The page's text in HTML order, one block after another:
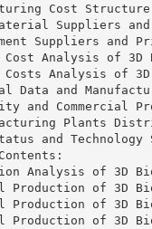
Cost
Suppliers
Suppliers and
Cost Analysis of 3D
Costs Analysis of
Data and
and Commercial
Plants
and
Analysis of 3D
Production of 3D
Production of 3D
Production of 3D